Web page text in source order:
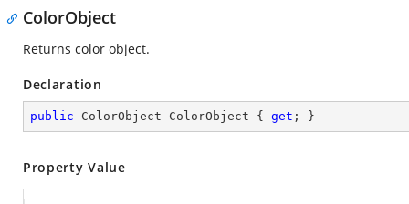
ColorObject
Returns color object.
Declaration
public ColorObject ColorObject { get ; }
Property Value